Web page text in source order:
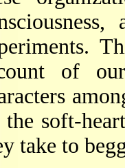
of
the soft-
take to